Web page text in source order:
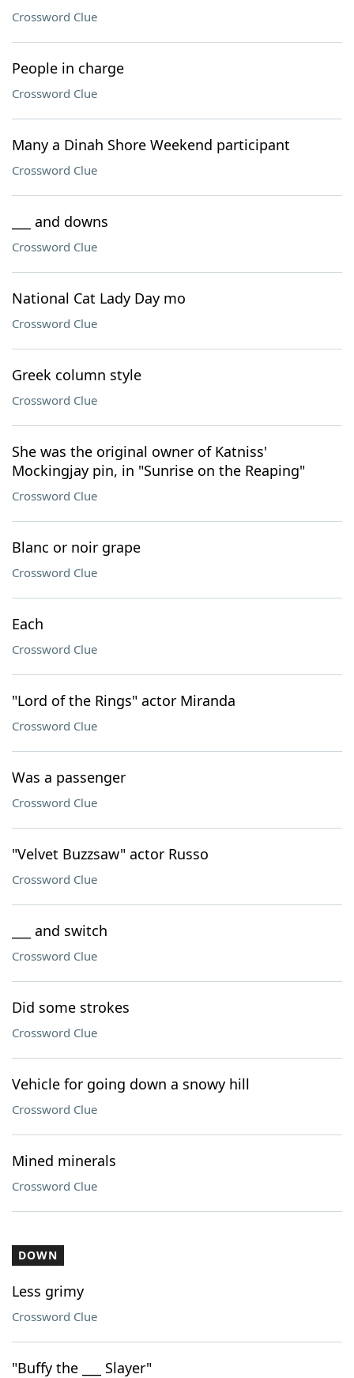
Crossword Clue
People in charge
Crossword Clue
Many a Dinah Shore Weekend participant
Crossword Clue
___ and downs
Crossword Clue
National Cat Lady Day mo
Crossword Clue
Greek column style
Crossword Clue
She was the original owner of Katniss'
Mockingjay pin, in "Sunrise on the Reaping"
Crossword Clue
Blanc or noir grape
Crossword Clue
Each
Crossword Clue
"Lord of the Rings" actor Miranda
Crossword Clue
Was a passenger
Crossword Clue
"Velvet Buzzsaw" actor Russo
Crossword Clue
___ and switch
Crossword Clue
Did some strokes
Crossword Clue
Vehicle for going down a snowy hill
Crossword Clue
Mined minerals
Crossword Clue
DOWN
Less grimy
Crossword Clue
"Buffy the ___ Slayer"